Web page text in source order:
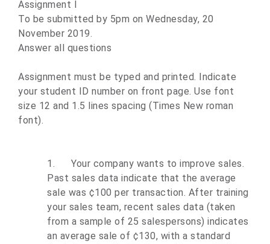
Assignment I
To be submitted by 5pm on Wednesday, 20
November 2019.
Answer all questions
Assignment must be typed and printed. Indicate
your student ID number on front page. Use font
size 12 and 1.5 lines spacing (Times New roman
font).
1.
Your company wants to improve sales.
Past sales data indicate that the average
sale was ¢100 per transaction. After training
your sales team, recent sales data (taken
from a sample of 25 salespersons) indicates
an average sale of ¢130, with a standard